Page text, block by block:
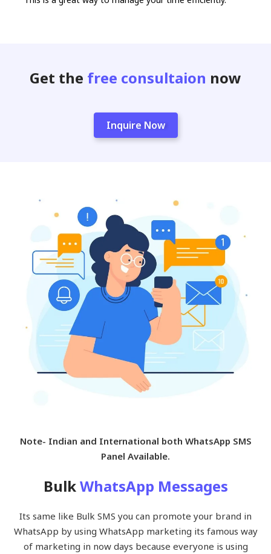
Get the free consultaion now
Inquire Now
Note- Indian and International both WhatsApp SMS
Panel Available.
BulkWhatsApp Messages
Its same like Bulk SMS you can promote your brand in
WhatsApp by using WhatsApp marketing its famous way
of marketing in now days because everyone is using